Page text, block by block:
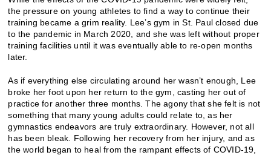
the pressure on young athletes to find a way to continue their
training became a grim reality. Lee’s gym in St. Paul closed due
to the pandemic in March 2020, and she was left without proper
training facilities until it was eventually able to re-open months
later.
As if everything else circulating around her wasn’t enough, Lee
broke her foot upon her return to the gym, casting her out of
practice for another three months. The agony that she felt is not
something that many young adults could relate to, as her
gymnastics endeavors are truly extraordinary. However, not all
has been bleak. Following her recovery from her injury, and as
the world began to heal from the rampant effects of COVID-19,